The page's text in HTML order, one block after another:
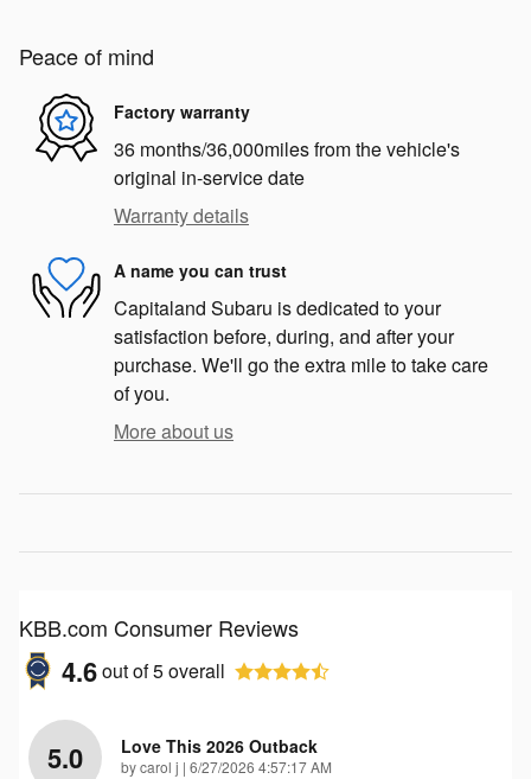
Peace of mind
Factory warranty
36 months/36,000miles from the vehicle's
original in-service date
Warranty details
A name you can trust
Capitaland Subaru is dedicated to your
satisfaction before, during, and after your
purchase. We'll go the extra mile to take care
of you.
More about us
KBB.com Consumer Reviews
4.6out of5overall
5.0 Love This 2026 Outback
bycarol j | on
6/27/2026 4:57:17 AM